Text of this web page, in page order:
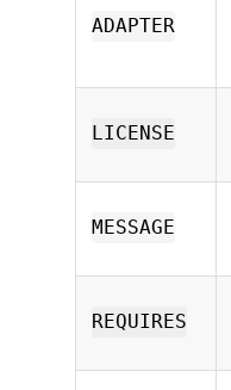
ADAPTER
LICENSE
MESSAGE
REQUIRES